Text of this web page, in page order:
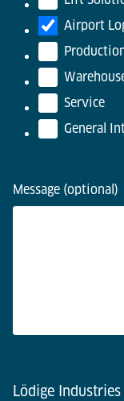
Airport
Service
General
Message (optional)
Lödige